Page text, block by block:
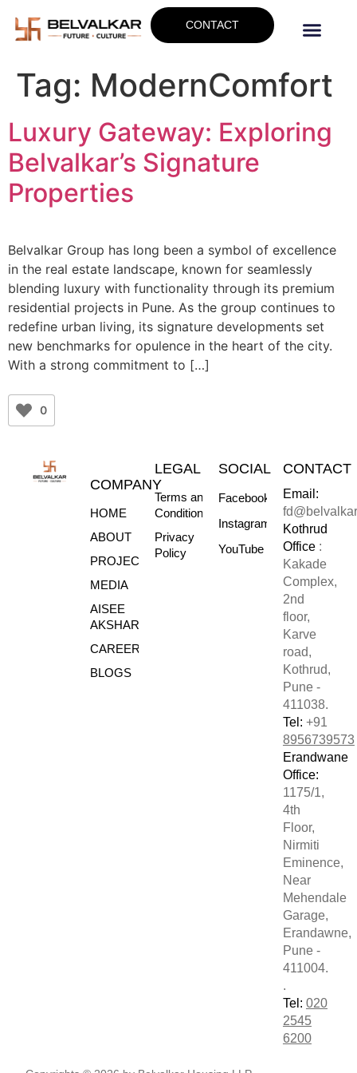
CONTACT
Tag: ModernComfort
Luxury Gateway: Exploring
Belvalkar’s Signature
Properties
Belvalkar Group has long been a symbol of excellence
in the real estate landscape, known for seamlessly
blending luxury with functionality through its premium
residential projects in Pune. As the group continues to
redefine urban living, its signature developments set
new benchmarks for opulence in the heart of the city.
With a strong commitment to […]
0
COMPANY
HOME
ABOUT
PROJECTS
MEDIA
AISEE
AKSHARE
CAREERS
BLOGS
LEGAL
Terms and
Conditions
Privacy
Policy
SOCIAL
Facebook
Instagram
YouTube
CONTACT
Email:
Kothrud
Office :
Kakade
Complex,
2nd
floor,
Karve
road,
Kothrud,
Pune -
411038.
Tel: +91
8956739573
Erandwane
Office:
1175/1,
4th
Floor,
Nirmiti
Eminence,
Near
Mehendale
Garage,
Erandawne,
Pune -
411004.
.
Tel: 020
2545
6200